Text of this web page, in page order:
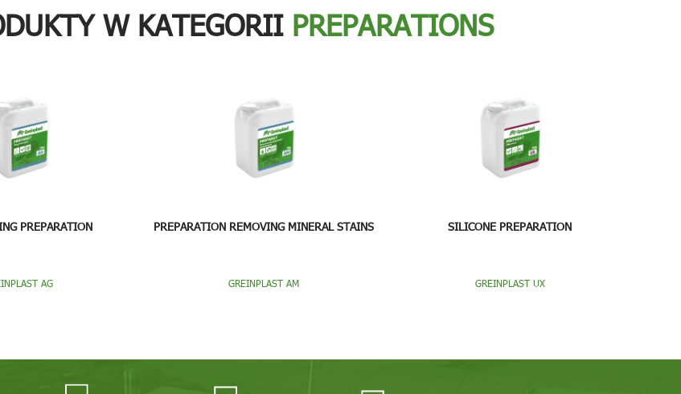
W KATEGORII PREPARATIONS
PREPARATION
AG
PREPARATION REMOVING MINERAL STAINS
GREINPLAST AM
SILICONE PREPARATION
GREINPLAST UX